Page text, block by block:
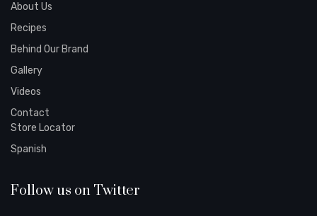
About Us
Recipes
Behind Our Brand
Gallery
Videos
Contact
Store Locator
Spanish
Follow us on Twitter